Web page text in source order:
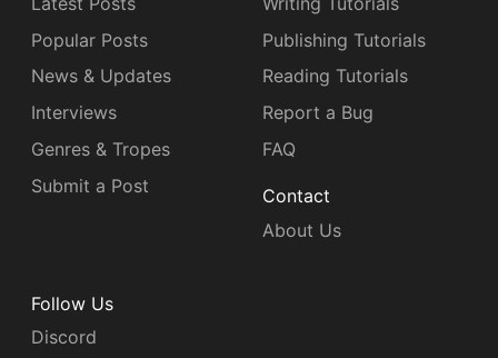
Popular Posts
News & Updates
Interviews
Genres & Tropes
Submit a Post
Publishing Tutorials
Reading Tutorials
Report a Bug
FAQ
Contact
About Us
Follow Us
Discord